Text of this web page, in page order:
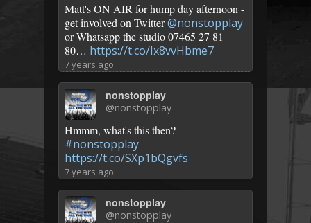
Matt's ON AIR for hump day afternoon -
get involved on Twitter@nonstopplay
or Whatsapp the studio 07465 27 81
80… https://t.co/Ix8vvHbme7
7 years ago
nonstopplay
@nonstopplay
Hmmm, what's this then?
#nonstopplay
https://t.co/SXp1bQgvfs
7 years ago
nonstopplay
@nonstopplay